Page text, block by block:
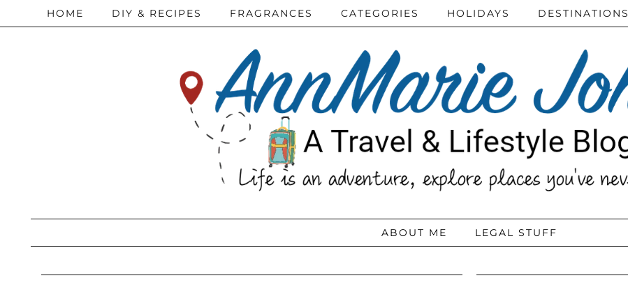
HOME DIY & RECIPES FRAGRANCES CATEGORIES HOLIDAYS DESTINATIONS
ABOUT ME LEGAL STUFF